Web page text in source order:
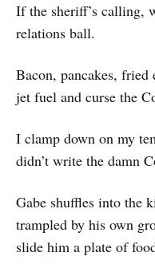
If the sheriff’s calling,
relations ball.
Bacon, pancakes,
jet fuel and curse the
I clamp down on my
didn’t write the damn
Gabe shuffles into the
trampled by his own
slide him a plate of